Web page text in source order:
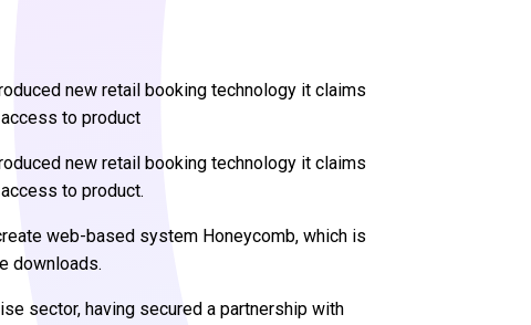
new retail booking technology it claims
to product
new retail booking technology it claims
to product.
web-based system Honeycomb, which is
downloads.
sector, having secured a partnership with